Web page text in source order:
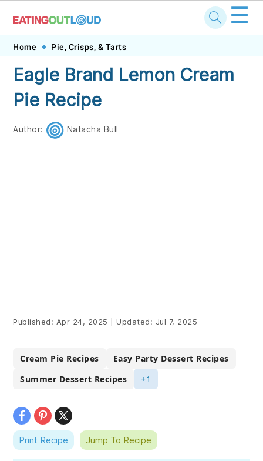
Skip
primary
navigation
Skip
main
content
Skip
primary
sidebar
Skip
footer
☰
Home Pie, Crisps, & Tarts
Eagle Brand Lemon Cream
Pie Recipe
Author: Natacha Bull
Published: Apr 24, 2025 Updated: Jul 7, 2025
Cream Pie Recipes
Easy Party Dessert Recipes
Summer Dessert Recipes
+1
Print Recipe Jump To Recipe